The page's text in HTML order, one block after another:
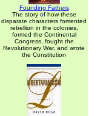
Founding Fathers
The story of how these
disparate characters fomented
rebellion in the colonies,
formed the Continental
Congress, fought the
Revolutionary War, and wrote
the Constitution